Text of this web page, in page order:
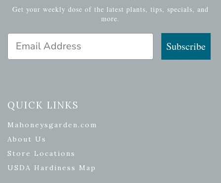
Get your weekly dose of the latest plants, tips, specials, and
more.
Email Address
Subscribe
QUICK LINKS
Mahoneysgarden.com
About Us
Store Locations
USDA Hardiness Map